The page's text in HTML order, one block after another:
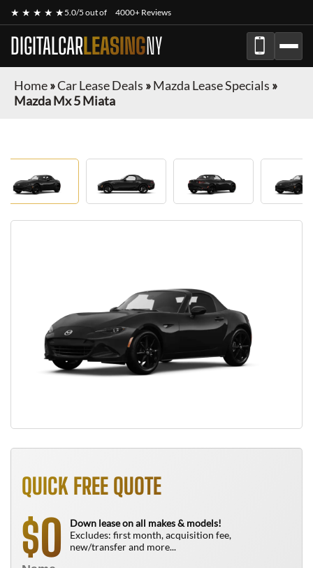
★ ★ ★ ★ ★5.0/5 out of 4000+ Reviews
DIGITALCARLEASINGNY
Home»Car Lease Deals »Mazda Lease Specials »
Mazda Mx 5 Miata
QUICK FREE QUOTE
$0
Down lease on all makes & models!
Excludes: first month, acquisition fee,
new/transfer and more...